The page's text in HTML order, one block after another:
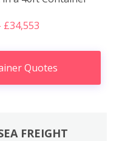
£34,553
Quotes
FREIGHT